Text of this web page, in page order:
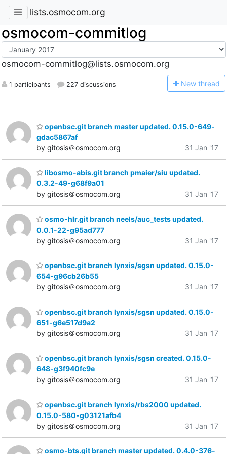
lists.osmocom.org
osmocom-commitlog
osmocom-commitlog@lists.osmocom.org
1 participants 227 discussions New thread
openbsc.git branch master updated. 0.15.0-649-
gdac5867af
by gitosis＠osmocom.org
31 Jan '17
libosmo-abis.git branch pmaier/siu updated.
0.3.2-49-g68f9a01
by gitosis＠osmocom.org
31 Jan '17
osmo-hlr.git branch neels/auc_tests updated.
0.0.1-22-g95ad777
by gitosis＠osmocom.org
31 Jan '17
openbsc.git branch lynxis/sgsn updated. 0.15.0-
654-g96cb26b55
by gitosis＠osmocom.org
31 Jan '17
openbsc.git branch lynxis/sgsn updated. 0.15.0-
651-g6e517d9a2
by gitosis＠osmocom.org
31 Jan '17
openbsc.git branch lynxis/sgsn created. 0.15.0-
648-g3f940fc9e
by gitosis＠osmocom.org
31 Jan '17
openbsc.git branch lynxis/rbs2000 updated.
0.15.0-580-g03121afb4
by gitosis＠osmocom.org
31 Jan '17
osmo-bts.git branch master updated. 0.4.0-376-